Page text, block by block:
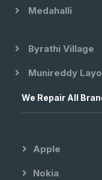
Medahalli
Byrathi Village
Munireddy
We Repair All
Apple
Nokia